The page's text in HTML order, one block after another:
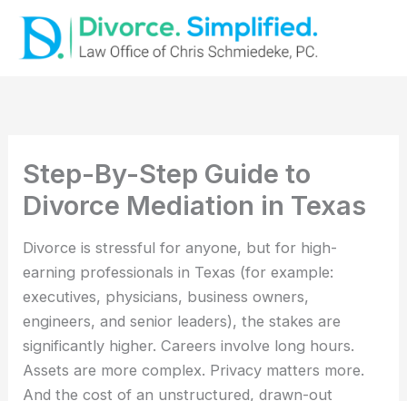
content
Step-By-Step Guide to
Divorce Mediation in Texas
Divorce is stressful for anyone, but for high-
earning professionals in Texas (for example:
executives, physicians, business owners,
engineers, and senior leaders), the stakes are
significantly higher. Careers involve long hours.
Assets are more complex. Privacy matters more.
And the cost of an unstructured, drawn-out